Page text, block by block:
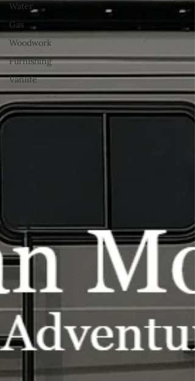
Water
Gas
Woodwork
Furnishing
Vanlife